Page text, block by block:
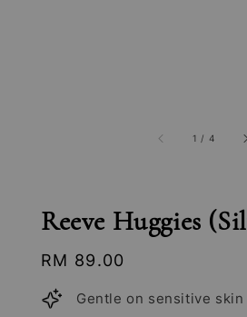
1 / 4
Reeve Huggies
Regular
price
RM 89.00
Gentle on sensitive skin